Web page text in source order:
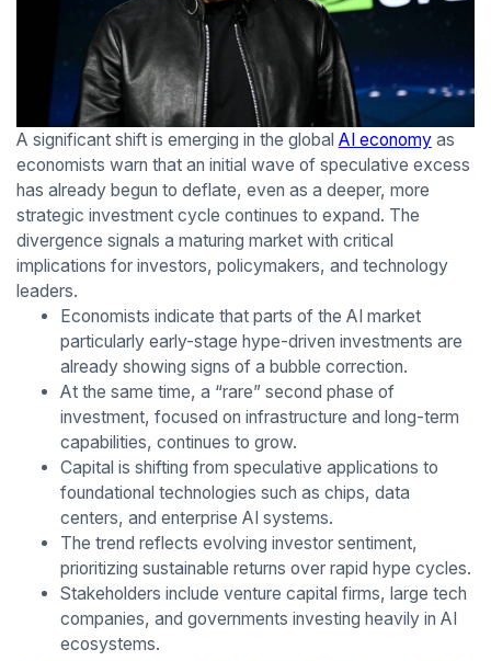
A significant shift is emerging in the global AI economyas
economists warn that an initial wave of speculative excess
has already begun to deflate, even as a deeper, more
strategic investment cycle continues to expand. The
divergence signals a maturing market with critical
implications for investors, policymakers, and technology
leaders.
Economists indicate that parts of the AI market
particularly early-stage hype-driven investments are
already showing signs of a bubble correction.
At the same time, a “rare” second phase of
investment, focused on infrastructure and long-term
capabilities, continues to grow.
Capital is shifting from speculative applications to
foundational technologies such as chips, data
centers, and enterprise AI systems.
The trend reflects evolving investor sentiment,
prioritizing sustainable returns over rapid hype cycles.
Stakeholders include venture capital firms, large tech
companies, and governments investing heavily in AI
ecosystems.